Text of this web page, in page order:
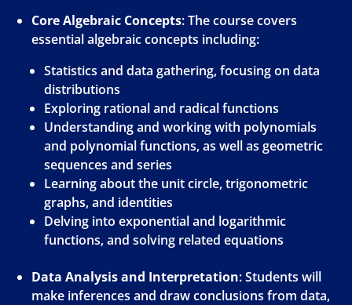
Core Algebraic Concepts: The course covers
essential algebraic concepts including:
Statistics and data gathering, focusing on data
distributions
Exploring rational and radical functions
Understanding and working with polynomials
and polynomial functions, as well as geometric
sequences and series
Learning about the unit circle, trigonometric
graphs, and identities
Delving into exponential and logarithmic
functions, and solving related equations
Data Analysis and Interpretation: Students will
make inferences and draw conclusions from data,